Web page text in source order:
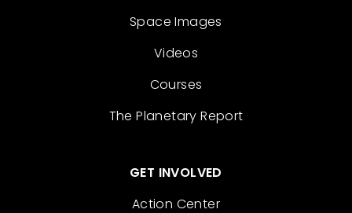
Space Images
Videos
Courses
The Planetary Report
GET INVOLVED
Action Center